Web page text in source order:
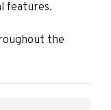
features.
the